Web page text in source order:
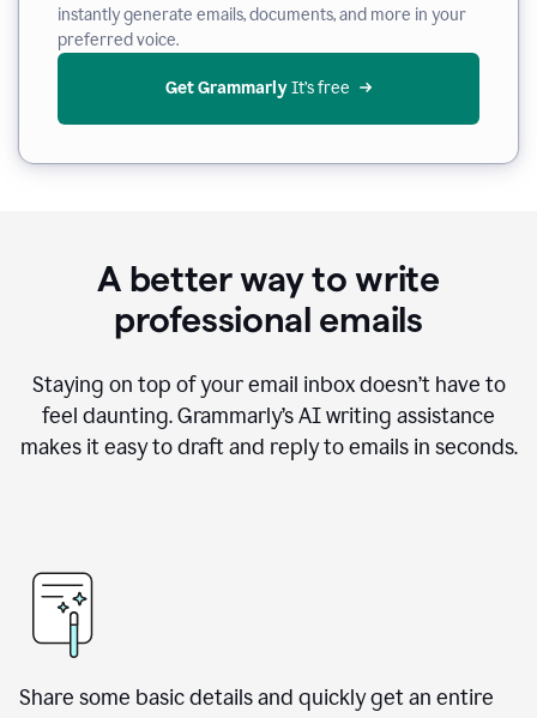
instantly generate emails, documents, and more in your
preferred voice.
Get Grammarly It’s free
A better way to write
professional emails
Staying on top of your email inbox doesn’t have to
feel daunting. Grammarly’s AI writing assistance
makes it easy to draft and reply to emails in seconds.
Share some basic details and quickly get an entire